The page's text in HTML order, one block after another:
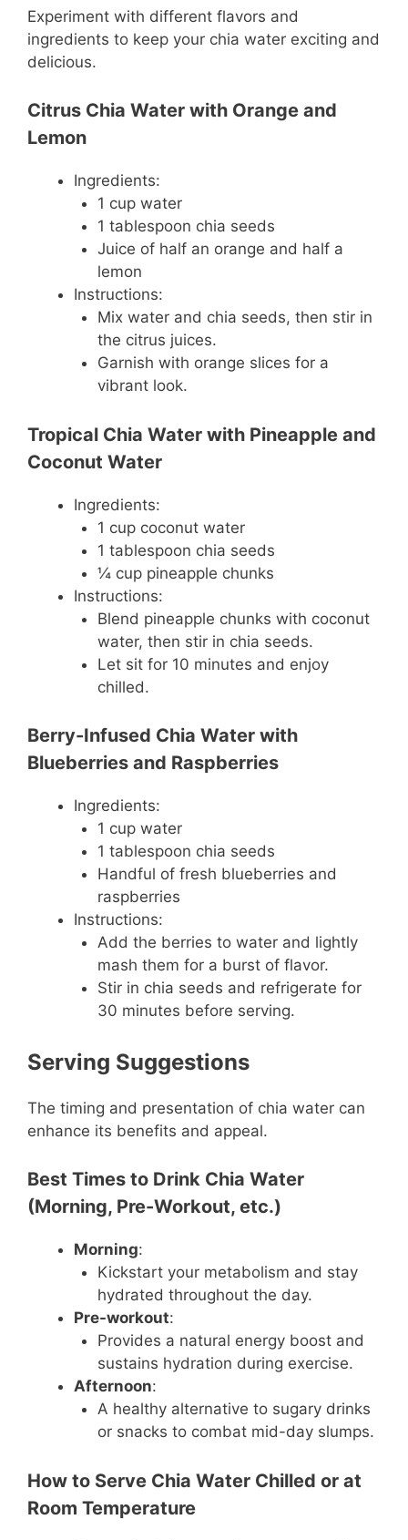
Experiment with different flavors and
ingredients to keep your chia water exciting and
delicious.
Citrus Chia Water with Orange and
Lemon
Ingredients:
1 cup water
1 tablespoon chia seeds
Juice of half an orange and half a
lemon
Instructions:
Mix water and chia seeds, then stir in
the citrus juices.
Garnish with orange slices for a
vibrant look.
Tropical Chia Water with Pineapple and
Coconut Water
Ingredients:
1 cup coconut water
1 tablespoon chia seeds
¼ cup pineapple chunks
Instructions:
Blend pineapple chunks with coconut
water, then stir in chia seeds.
Let sit for 10 minutes and enjoy
chilled.
Berry-Infused Chia Water with
Blueberries and Raspberries
Ingredients:
1 cup water
1 tablespoon chia seeds
Handful of fresh blueberries and
raspberries
Instructions:
Add the berries to water and lightly
mash them for a burst of flavor.
Stir in chia seeds and refrigerate for
30 minutes before serving.
Serving Suggestions
The timing and presentation of chia water can
enhance its benefits and appeal.
Best Times to Drink Chia Water
(Morning, Pre-Workout, etc.)
Morning:
Kickstart your metabolism and stay
hydrated throughout the day.
Pre-workout:
Provides a natural energy boost and
sustains hydration during exercise.
Afternoon:
A healthy alternative to sugary drinks
or snacks to combat mid-day slumps.
How to Serve Chia Water Chilled or at
Room Temperature